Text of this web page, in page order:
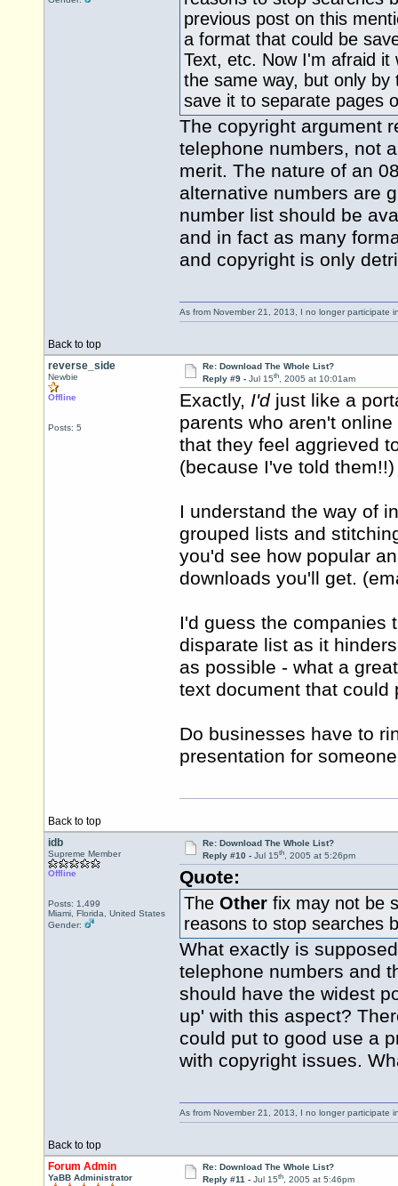
previous post on this
a format that could be
Text, etc. Now I'm afraid it
the same way, but only
save it to separate pages
The copyright argument
telephone numbers, not
merit. The nature of an
alternative numbers are
number list should be
and in fact as many
and copyright is only
Back to top
As from November 21, 2013, I no longer participate
reverse_side
Newbie
Offline
Posts: 5
Re: Download The Whole List?
Reply #9 - Jul 15th, 2005 at 10:01am
Exactly, I'djust like a
parents who aren't
that they feel aggrieved
(because I've told
I understand the way of
grouped lists and
you'd see how popular
downloads you'll get.
I'd guess the companies
disparate list as it
as possible - what a
text document that could
Do businesses have to
presentation for
Back to top
idb
Supreme Member
Offline
Posts: 1,499
Miami, Florida, United States
Gender:
Re: Download The Whole List?
Reply #10 - Jul 15th, 2005 at 5:26pm
Quote:
The Other fix may not be
reasons to stop searches
What exactly is
telephone numbers and
should have the widest
up' with this aspect?
could put to good use a
with copyright issues.
Back to top
As from November 21, 2013, I no longer participate
Forum Admin
YaBB Administrator
Re: Download The Whole List?
Reply #11 - Jul 15th, 2005 at 5:46pm